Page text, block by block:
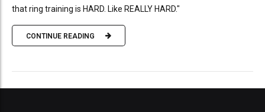
that ring training is HARD. Like REALLY HARD."
CONTINUE READING